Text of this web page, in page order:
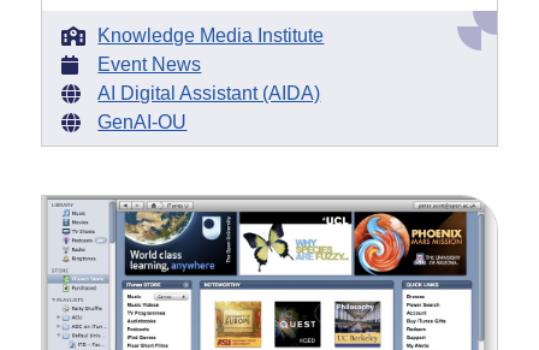
Knowledge Media Institute
Event News
AI Digital Assistant (AIDA)
GenAI-OU